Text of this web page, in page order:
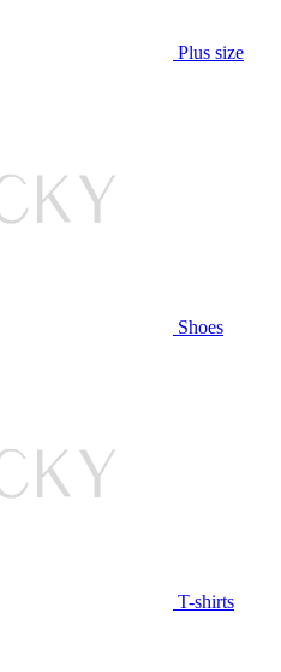
Plus size
Shoes
T-shirts